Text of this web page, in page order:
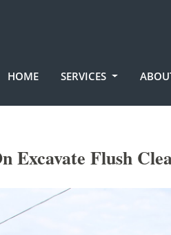
HOME SERVICES
Excavate Flush